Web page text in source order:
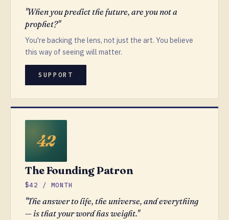
"When you predict the future, are you not a
prophet?"
You're backing the lens, not just the art. You believe
this way of seeing will matter.
SUPPORT
The Founding Patron
$42 / MONTH
"The answer to life, the universe, and everything
— is that your word has weight."